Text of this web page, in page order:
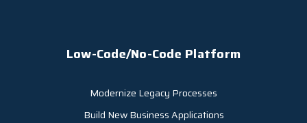
Low-Code/No-Code Platform
Modernize Legacy Processes
Build New Business Applications